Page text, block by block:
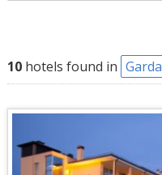
10hotels found in Garda